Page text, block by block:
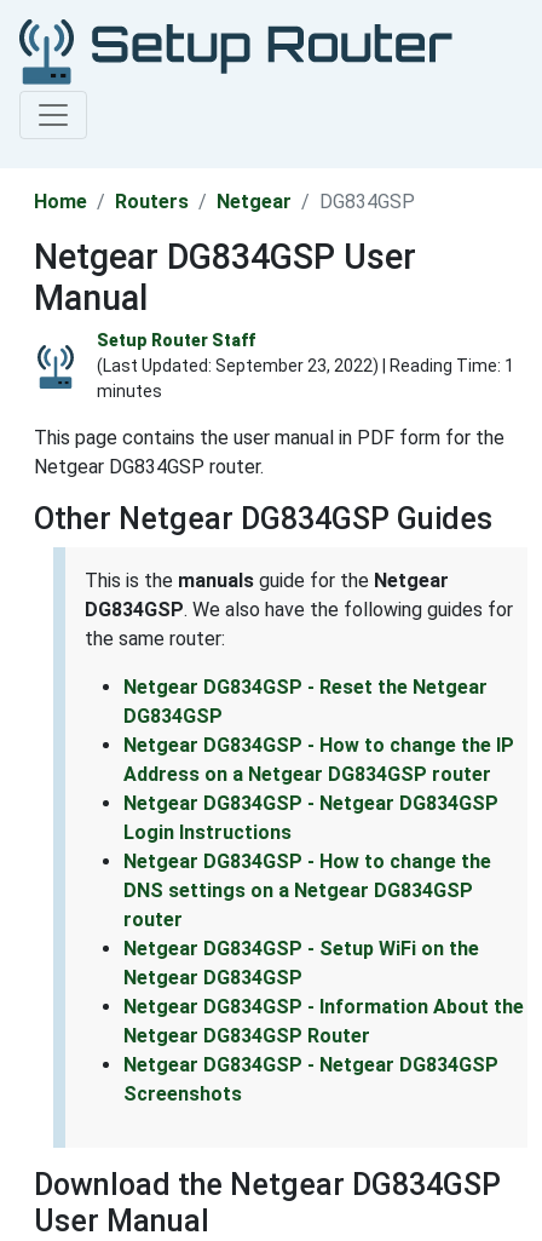
Home Routers Netgear DG834GSP
Netgear DG834GSP User
Manual
Setup Router Staff
(Last Updated: September 23, 2022) | Reading Time: 1
minutes
This page contains the user manual in PDF form for the
Netgear DG834GSP router.
Other Netgear DG834GSP Guides
This is the manuals guide for the Netgear
DG834GSP. We also have the following guides for
the same router:
Netgear DG834GSP - Reset the Netgear
DG834GSP
Netgear DG834GSP - How to change the IP
Address on a Netgear DG834GSP router
Netgear DG834GSP - Netgear DG834GSP
Login Instructions
Netgear DG834GSP - How to change the
DNS settings on a Netgear DG834GSP
router
Netgear DG834GSP - Setup WiFi on the
Netgear DG834GSP
Netgear DG834GSP - Information About the
Netgear DG834GSP Router
Netgear DG834GSP - Netgear DG834GSP
Screenshots
Download the Netgear DG834GSP
User Manual